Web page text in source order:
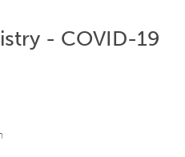
- COVID-19